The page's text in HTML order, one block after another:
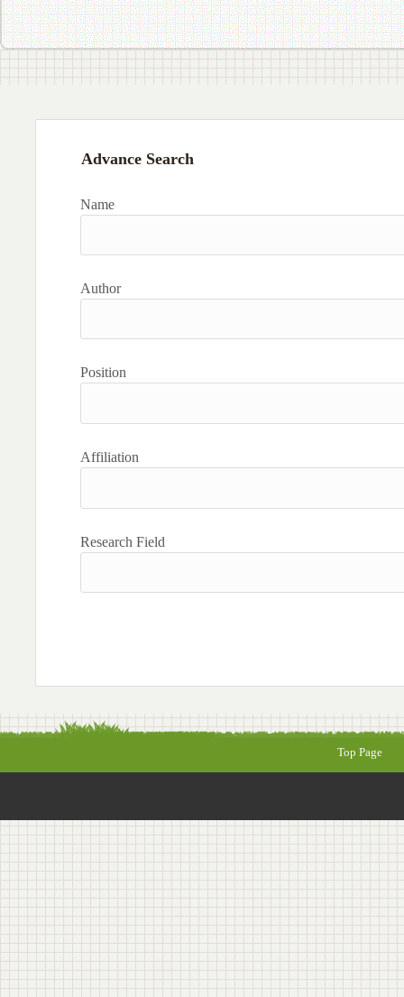
Advance Search
Name
Author
Position
Affiliation
Research Field
Top Page